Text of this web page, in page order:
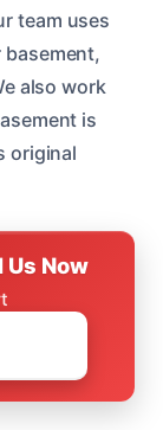
team uses
also work
is
original
Us Now